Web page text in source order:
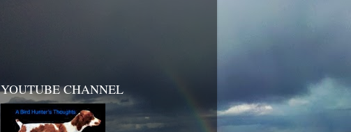
YOUTUBE CHANNEL